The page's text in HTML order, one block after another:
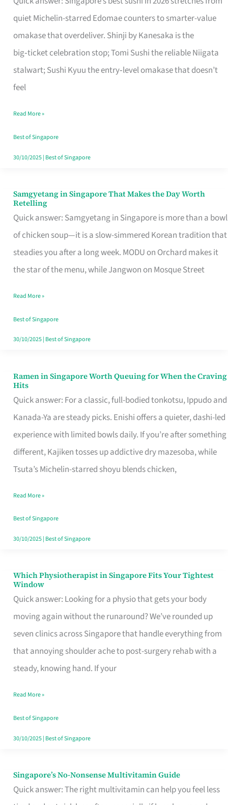
quiet Michelin-starred Edomae counters to smarter-value
omakase that overdeliver. Shinji by Kanesaka is the
big‑ticket celebration stop; Tomi Sushi the reliable Niigata
stalwart; Sushi Kyuu the entry‑level omakase that doesn’t
feel
for
One
Singapore
Read More »
Best of Singapore
30/10/2025| Best of Singapore
Samgyetang in Singapore That Makes the Day Worth
Retelling
Quick answer: Samgyetang in Singapore is more than a bowl
of chicken soup—it is a slow-simmered Korean tradition that
steadies you after a long week. MODU on Orchard makes it
the star of the menu, while Jangwon on Mosque Street
Samgyetang
in
Singapore
That
Makes
Day
Worth
Retelling
Read More »
Best of Singapore
30/10/2025| Best of Singapore
Ramen in Singapore Worth Queuing for When the Craving
Hits
Quick answer: For a classic, full-bodied tonkotsu, Ippudo and
Kanada-Ya are steady picks. Enishi offers a quieter, dashi-led
experience with limited bowls daily. If you’re after something
different, Kajiken tosses up addictive dry mazesoba, while
Tsuta’s Michelin-starred shoyu blends chicken,
Ramen
in
Singapore
Worth
Queuing
for
the
Craving
Hits
Read More »
Best of Singapore
30/10/2025| Best of Singapore
Which Physiotherapist in Singapore Fits Your Tightest
Window
Quick answer: Looking for a physio that gets your body
moving again without the runaround? We’ve rounded up
seven clinics across Singapore that handle everything from
that annoying shoulder ache to post-surgery rehab with a
steady, knowing hand. If your
Which
Physiotherapist
in
Singapore
Fits
Your
Window
Read More »
Best of Singapore
30/10/2025| Best of Singapore
Singapore’s No-Nonsense Multivitamin Guide
Quick answer: The right multivitamin can help you feel less
Singapore’s
No-